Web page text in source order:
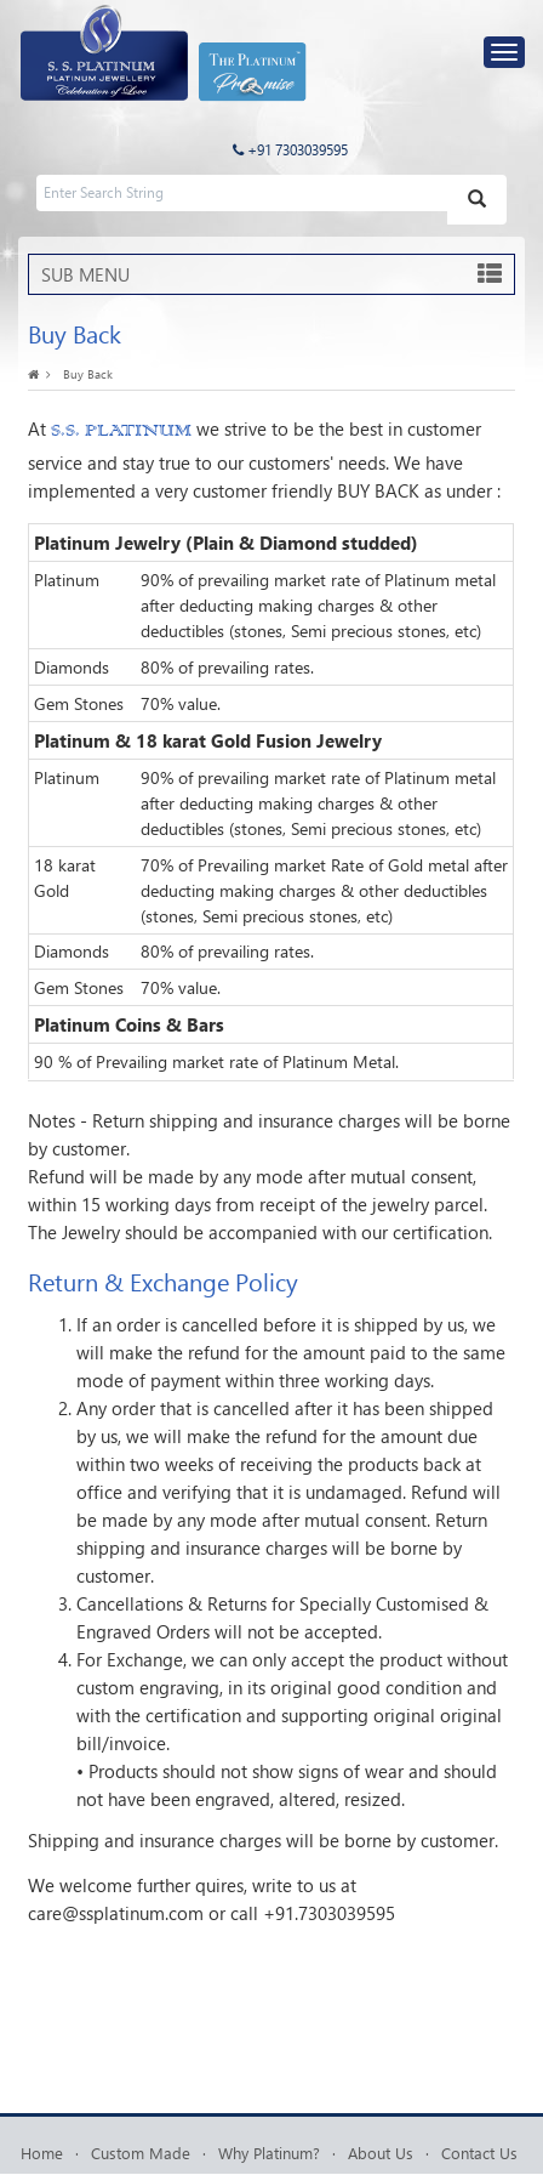
+91 7303039595
SUB MENU
Buy Back
Buy Back
AtS.S. PLATINUM we strive to be the best in customer
service and stay true to our customers' needs. We have
implemented a very customer friendly BUY BACK as under :
Platinum Jewelry (Plain & Diamond studded)
Platinum
90% of prevailing market rate of Platinum metal
after deducting making charges & other
deductibles (stones, Semi precious stones, etc)
Diamonds
80% of prevailing rates.
Gem Stones
70% value.
Platinum & 18 karat Gold Fusion Jewelry
Platinum
90% of prevailing market rate of Platinum metal
after deducting making charges & other
deductibles (stones, Semi precious stones, etc)
18 karat
Gold
70% of Prevailing market Rate of Gold metal after
deducting making charges & other deductibles
(stones, Semi precious stones, etc)
Diamonds
80% of prevailing rates.
Gem Stones
70% value.
Platinum Coins & Bars
90 % of Prevailing market rate of Platinum Metal.
Notes - Return shipping and insurance charges will be borne
by customer.
Refund will be made by any mode after mutual consent,
within 15 working days from receipt of the jewelry parcel.
The Jewelry should be accompanied with our certification.
Return & Exchange Policy
If an order is cancelled before it is shipped by us, we
will make the refund for the amount paid to the same
mode of payment within three working days.
Any order that is cancelled after it has been shipped
by us, we will make the refund for the amount due
within two weeks of receiving the products back at
office and verifying that it is undamaged. Refund will
be made by any mode after mutual consent. Return
shipping and insurance charges will be borne by
customer.
Cancellations & Returns for Specially Customised &
Engraved Orders will not be accepted.
For Exchange, we can only accept the product without
custom engraving, in its original good condition and
with the certification and supporting original original
bill/invoice.
• Products should not show signs of wear and should
not have been engraved, altered, resized.
Shipping and insurance charges will be borne by customer.
We welcome further quires, write to us at
care@ssplatinum.com or call +91.7303039595
Home · Custom Made · Why Platinum? · About Us · Contact Us